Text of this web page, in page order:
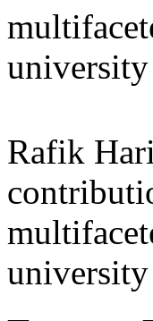
Rafik